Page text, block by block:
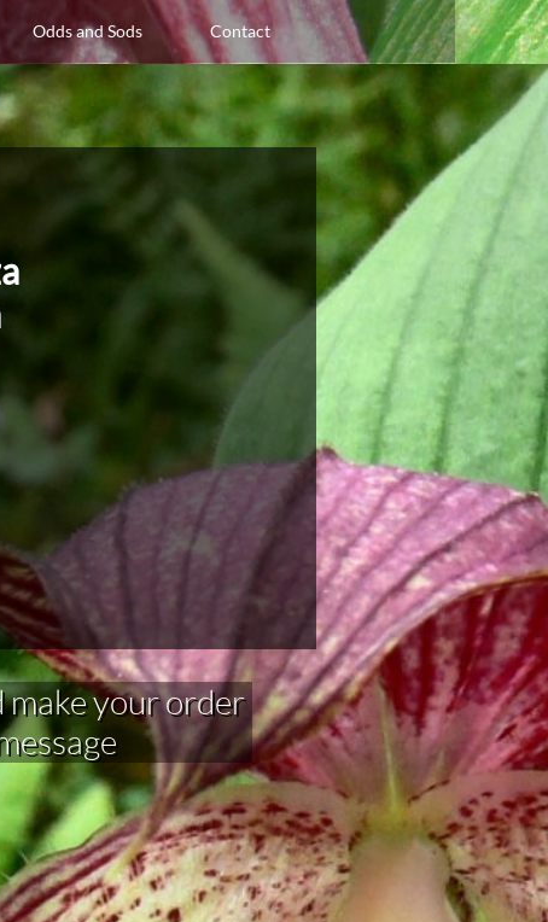
Odds and Sods Contact
your order​​​​​​​​​